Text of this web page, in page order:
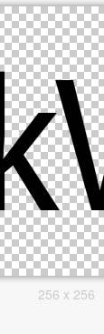
256 x 256